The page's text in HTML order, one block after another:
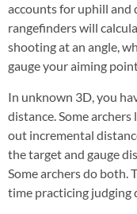
accounts for uphill and
rangefinders will
shooting at an angle,
gauge your aiming
In unknown 3D, you
distance. Some
out incremental
the target and gauge
Some archers do both.
time practicing judging